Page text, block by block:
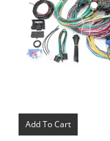
Add To Cart